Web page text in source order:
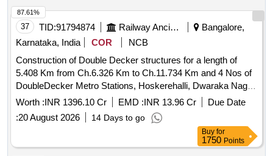
37 TID:91794874 Railway Ancillaries
Bangalore,
Karnataka, India
COR
NCB
Construction of Double Decker structures for a length of
5.408 Km from Ch.6.326 Km to Ch.11.734 Km and 4 Nos of
DoubleDecker Metro Stations, Hoskerehalli, Dwaraka Nagar,
Mysore Road and Nagarbhavi Circle of BMRCL, Ph3.
Worth :INR 1396.10 Cr EMD :INR 13.96 Cr
Due Date
:20 August 2026 14 Days to go
87.61%
Buy for
1750 Points